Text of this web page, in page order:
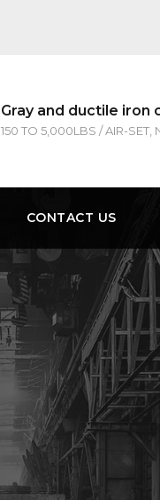
Gray and ductile iron
150 TO 5,000LBS / AIR-SET,
CONTACT US